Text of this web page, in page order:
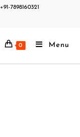
+91-7898160321
0 Menu